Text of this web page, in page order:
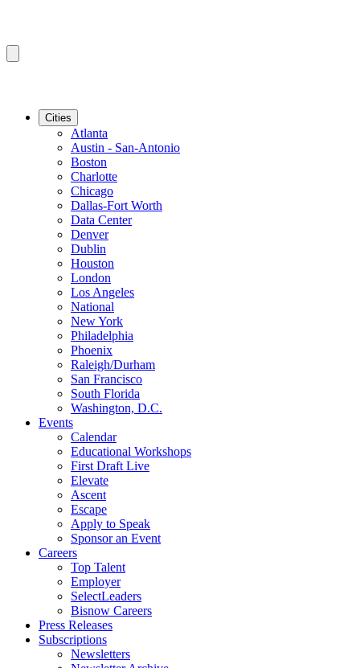
Cities
Atlanta
Austin - San-Antonio
Boston
Charlotte
Chicago
Dallas-Fort Worth
Data Center
Denver
Dublin
Houston
London
Los Angeles
National
New York
Philadelphia
Phoenix
Raleigh/Durham
San Francisco
South Florida
Washington, D.C.
Events
Calendar
Educational Workshops
First Draft Live
Elevate
Ascent
Escape
Apply to Speak
Sponsor an Event
Careers
Top Talent
Employer
SelectLeaders
Bisnow Careers
Press Releases
Subscriptions
Newsletters